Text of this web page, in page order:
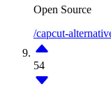
Open Source
/capcut-
54